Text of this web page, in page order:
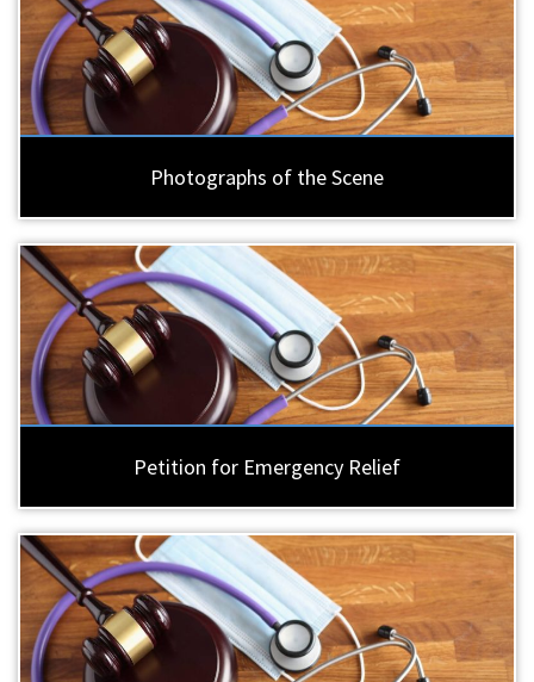
Photographs of the Scene
Petition for Emergency Relief